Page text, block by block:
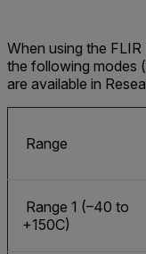
When using the
the following modes
are available in
Range
Range 1 (–40 to
+150C)